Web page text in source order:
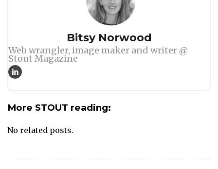
Bitsy Norwood
Web wrangler, image maker and writer @
Stout Magazine
More STOUT reading:
No related posts.